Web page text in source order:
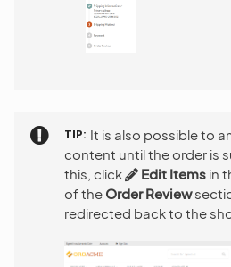
TIP It is also possible to
content until the order is
this, click
Edit Items in
of the Order Review
redirected back to the